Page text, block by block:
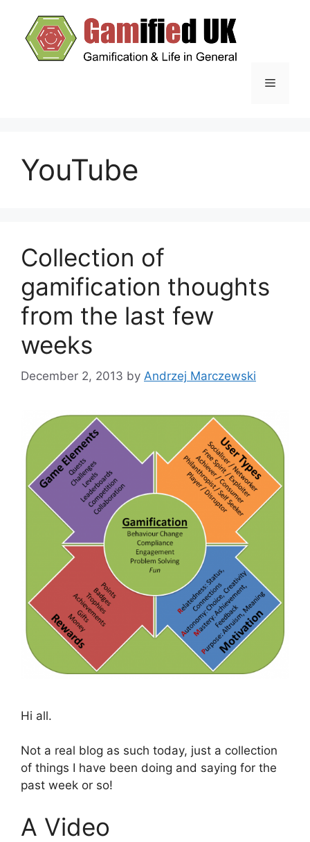
content
Menu
YouTube
Collection of
gamification thoughts
from the last few
weeks
December 2, 2013 by Andrzej Marczewski
Hi all.
Not a real blog as such today, just a collection
of things I have been doing and saying for the
past week or so!
A Video